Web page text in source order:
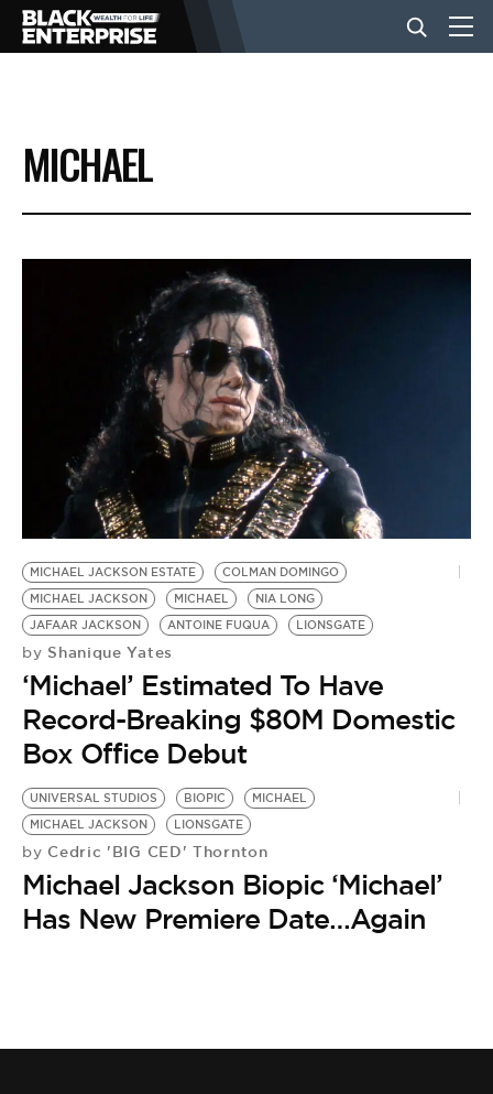
BUSINESS
NEWS
LIFESTYLE
EVENTS
VIDEOS
BE EXTRAS
MICHAEL
MICHAEL JACKSON ESTATE
COLMAN DOMINGO
MICHAEL JACKSON
MICHAEL
NIA LONG
JAFAAR JACKSON
ANTOINE FUQUA LIONSGATE
by Shanique Yates
‘Michael’ Estimated To Have
Record-Breaking $80M Domestic
Box Office Debut
UNIVERSAL STUDIOS BIOPIC
MICHAEL
MICHAEL JACKSON
LIONSGATE
by Cedric 'BIG CED' Thornton
Michael Jackson Biopic ‘Michael’
Has New Premiere Date…Again